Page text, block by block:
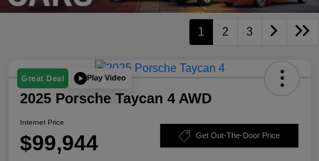
1 2 3
Great Deal Play Video
2025 Porsche Taycan 4 AWD
Internet Price
$99,944 Get Out-The-Door Price